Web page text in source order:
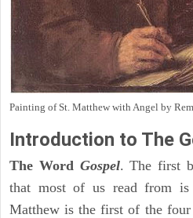
Painting of St. Matthew with Angel by
Introduction to The
The Word Gospel. The first
that most of us read from is
Matthew is the first of the